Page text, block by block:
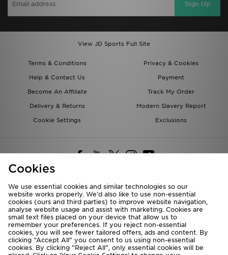
Sign Up
View JD Sports Full Site
Terms & Conditions
Privacy & Cookies
Help & Contact Us
Payment
Become An Affiliate
Track My Order
Delivery & Returns
Modern Slavery Report
Cookie Settings
Exclusions
Deliver To
Rest of the World
We accept the following payment methods
Cookies
We use essential cookies and similar technologies so our
website works properly. We’d also like to use non-essential
cookies (ours and third parties) to improve website navigation,
analyse website usage and assist with marketing. Cookies are
small text files placed on your device that allow us to
remember your preferences. If you reject non-essential
cookies, you will see fewer tailored offers, ads and content. By
clicking “Accept All” you consent to us using non-essential
cookies. By clicking “Reject All”, only essential cookies will be